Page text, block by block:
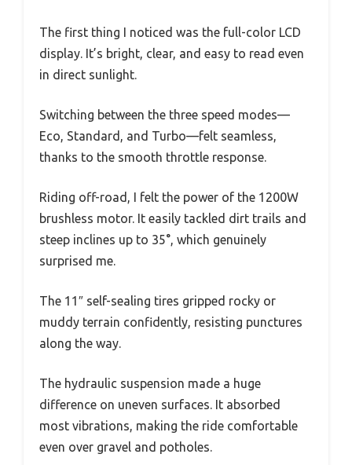
The first thing I noticed was the full-color LCD
display. It’s bright, clear, and easy to read even
in direct sunlight.
Switching between the three speed modes—
Eco, Standard, and Turbo—felt seamless,
thanks to the smooth throttle response.
Riding off-road, I felt the power of the 1200W
brushless motor. It easily tackled dirt trails and
steep inclines up to 35°, which genuinely
surprised me.
The 11″ self-sealing tires gripped rocky or
muddy terrain confidently, resisting punctures
along the way.
The hydraulic suspension made a huge
difference on uneven surfaces. It absorbed
most vibrations, making the ride comfortable
even over gravel and potholes.